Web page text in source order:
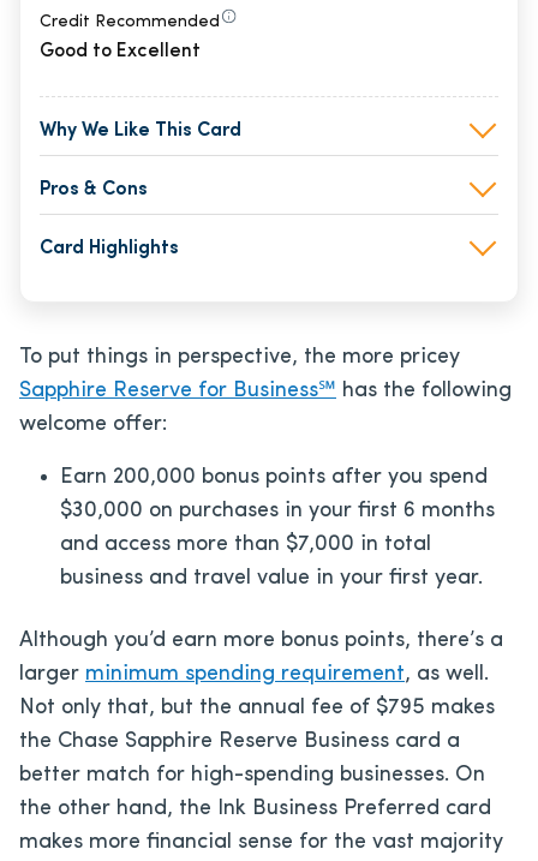
Credit Recommended
Good to Excellent
Why We Like This Card
Pros & Cons
Card Highlights
To put things in perspective, the more pricey
Sapphire Reserve for Business℠ has the following
welcome offer:
Earn 200,000 bonus points after you spend
$30,000 on purchases in your first 6 months
and access more than $7,000 in total
business and travel value in your first year.
Although you’d earn more bonus points, there’s a
larger minimum spending requirement, as well.
Not only that, but the annual fee of $795 makes
the Chase Sapphire Reserve Business card a
better match for high-spending businesses. On
the other hand, the Ink Business Preferred card
makes more financial sense for the vast majority